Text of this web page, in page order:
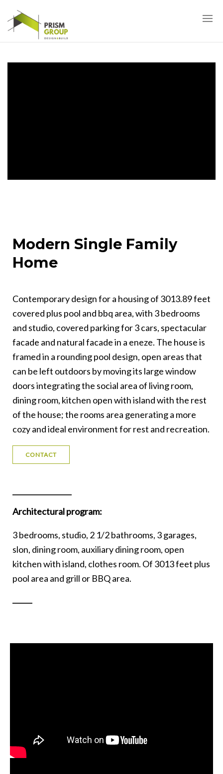
Modern Single Family
Home
Contemporary design for a housing of 3013.89 feet
covered plus pool and bbq area, with 3 bedrooms
and studio, covered parking for 3 cars, spectacular
facade and natural facade in a eneze. The house is
framed in a rounding pool design, open areas that
can be left outdoors by moving its large window
doors integrating the social area of living room,
dining room, kitchen open with island with the rest
of the house; the rooms area generating a more
cozy and ideal environment for rest and recreation.
CONTACT
Architectural program:
3 bedrooms, studio, 2 1/2 bathrooms, 3 garages,
slon, dining room, auxiliary dining room, open
kitchen with island, clothes room. Of 3013 feet plus
pool area and grill or BBQ area.